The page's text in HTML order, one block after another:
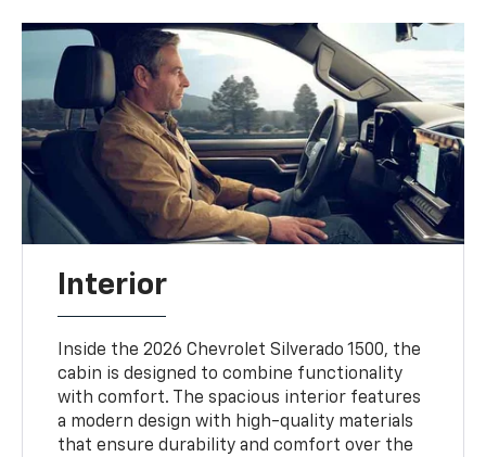
Interior
Inside the 2026 Chevrolet Silverado 1500, the
cabin is designed to combine functionality
with comfort. The spacious interior features
a modern design with high-quality materials
that ensure durability and comfort over the